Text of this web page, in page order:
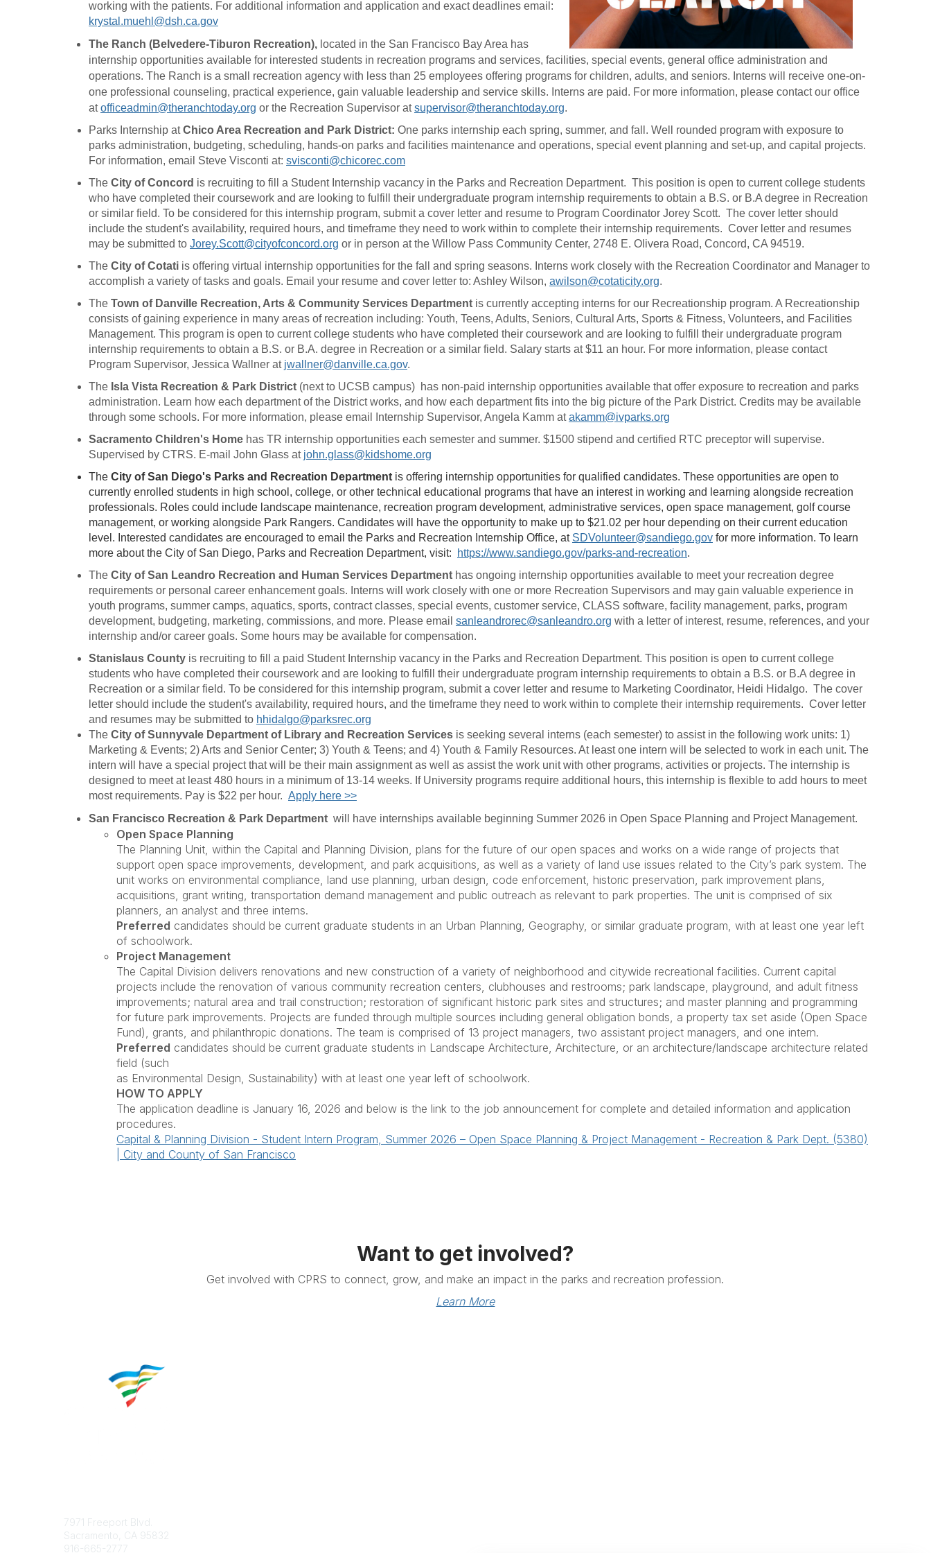
working with the patients. For additional information and application and exact deadlines email:
krystal.muehl@dsh.ca.gov
The Ranch (Belvedere-Tiburon Recreation), located in the San Francisco Bay Area has
internship opportunities available for interested students in recreation programs and services, facilities, special events, general office administration and
operations. The Ranch is a small recreation agency with less than 25 employees offering programs for children, adults, and seniors. Interns will receive one-on-
one professional counseling, practical experience, gain valuable leadership and service skills. Interns are paid. For more information, please contact our office
atofficeadmin@theranchtoday.org or the Recreation Supervisor atsupervisor@theranchtoday.org.
Parks Internship atChico Area Recreation and Park District: One parks internship each spring, summer, and fall. Well rounded program with exposure to
parks administration, budgeting, scheduling, hands-on parks and facilities maintenance and operations, special event planning and set-up, and capital projects.
For information, email Steve Visconti at: svisconti@chicorec.com
The City of Concord is recruiting to fill a Student Internship vacancy in the Parks and Recreation Department. This position is open to current college students
who have completed their coursework and are looking to fulfill their undergraduate program internship requirements to obtain a B.S. or B.A degree in Recreation
or similar field. To be considered for this internship program, submit a cover letter and resume to Program Coordinator Jorey Scott. The cover letter should
include the student's availability, required hours, and timeframe they need to work within to complete their internship requirements. Cover letter and resumes
may be submitted to Jorey.Scott@cityofconcord.org or in person at the Willow Pass Community Center, 2748 E. Olivera Road, Concord, CA 94519.
The City of Cotati is offering virtual internship opportunities for the fall and spring seasons. Interns work closely with the Recreation Coordinator and Manager to
accomplish a variety of tasks and goals. Email your resume and cover letter to: Ashley Wilson, awilson@cotaticity.org.
The Town of Danville Recreation, Arts & Community Services Department is currently accepting interns for our Recreationship program. A Recreationship
consists of gaining experience in many areas of recreation including: Youth, Teens, Adults, Seniors, Cultural Arts, Sports & Fitness, Volunteers, and Facilities
Management. This program is open to current college students who have completed their coursework and are looking to fulfill their undergraduate program
internship requirements to obtain a B.S. or B.A. degree in Recreation or a similar field. Salary starts at $11 an hour. For more information, please contact
Program Supervisor, Jessica Wallner at jwallner@danville.ca.gov.
The Isla Vista Recreation & Park District (next to UCSB campus) has non-paid internship opportunities available that offer exposure to recreation and parks
administration. Learn how each department of the District works, and how each department fits into the big picture of the Park District. Credits may be available
through some schools. For more information, please email Internship Supervisor, Angela Kamm atakamm@ivparks.org
Sacramento Children's Home has TR internship opportunities each semester and summer. $1500 stipend and certified RTC preceptor will supervise.
Supervised by CTRS. E-mail John Glass at john.glass@kidshome.org
The City of San Diego's Parks and Recreation Department is offering internship opportunities for qualified candidates. These opportunities are open to
currently enrolled students in high school, college, or other technical educational programs that have an interest in working and learning alongside recreation
professionals. Roles could include landscape maintenance, recreation program development, administrative services, open space management, golf course
management, or working alongside Park Rangers. Candidates will have the opportunity to make up to $21.02 per hour depending on their current education
level. Interested candidates are encouraged to email the Parks and Recreation Internship Office, at SDVolunteer@sandiego.gov for more information. To learn
more about the City of San Diego, Parks and Recreation Department, visit:
https://www.sandiego.gov/parks-and-recreation.
The City of San Leandro Recreation and Human Services Department has ongoing internship opportunities available to meet your recreation degree
requirements or personal career enhancement goals. Interns will work closely with one or more Recreation Supervisors and may gain valuable experience in
youth programs, summer camps, aquatics, sports, contract classes, special events, customer service, CLASS software, facility management, parks, program
development, budgeting, marketing, commissions, and more. Please email sanleandrorec@sanleandro.org with a letter of interest, resume, references, and your
internship and/or career goals. Some hours may be available for compensation.
Stanislaus County is recruiting to fill a paid Student Internship vacancy in the Parks and Recreation Department. This position is open to current college
students who have completed their coursework and are looking to fulfill their undergraduate program internship requirements to obtain a B.S. or B.A degree in
Recreation or a similar field. To be considered for this internship program, submit a cover letter and resume to Marketing Coordinator, Heidi Hidalgo. The cover
letter should include the student's availability, required hours, and the timeframe they need to work within to complete their internship requirements. Cover letter
and resumes may be submitted to hhidalgo@parksrec.org
The City of Sunnyvale Department of Library and Recreation Services is seeking several interns (each semester) to assist in the following work units: 1)
Marketing & Events; 2) Arts and Senior Center; 3) Youth & Teens; and 4) Youth & Family Resources. At least one intern will be selected to work in each unit. The
intern will have a special project that will be their main assignment as well as assist the work unit with other programs, activities or projects. The internship is
designed to meet at least 480 hours in a minimum of 13-14 weeks. If University programs require additional hours, this internship is flexible to add hours to meet
most requirements. Pay is $22 per hour. Apply here >>
San Francisco Recreation & Park Department will have internships available beginning Summer 2026 in Open Space Planning and Project Management.
Open Space Planning
The Planning Unit, within the Capital and Planning Division, plans for the future of our open spaces and works on a wide range of projects that
support open space improvements, development, and park acquisitions, as well as a variety of land use issues related to the City’s park system. The
unit works on environmental compliance, land use planning, urban design, code enforcement, historic preservation, park improvement plans,
acquisitions, grant writing, transportation demand management and public outreach as relevant to park properties. The unit is comprised of six
planners, an analyst and three interns.
Preferred candidates should be current graduate students in an Urban Planning, Geography, or similar graduate program, with at least one year left
of schoolwork.
Project Management
The Capital Division delivers renovations and new construction of a variety of neighborhood and citywide recreational facilities. Current capital
projects include the renovation of various community recreation centers, clubhouses and restrooms; park landscape, playground, and adult fitness
improvements; natural area and trail construction; restoration of significant historic park sites and structures; and master planning and programming
for future park improvements. Projects are funded through multiple sources including general obligation bonds, a property tax set aside (Open Space
Fund), grants, and philanthropic donations. The team is comprised of 13 project managers, two assistant project managers, and one intern.
Preferred candidates should be current graduate students in Landscape Architecture, Architecture, or an architecture/landscape architecture related
field (such
as Environmental Design, Sustainability) with at least one year left of schoolwork.
HOW TO APPLY
The application deadline is January 16, 2026 and below is the link to the job announcement for complete and detailed information and application
procedures.
Capital & Planning Division - Student Intern Program, Summer 2026 – Open Space Planning & Project Management - Recreation & Park Dept. (5380)
| City and County of San Francisco
Want to get involved?
Get involved with CPRS to connect, grow, and make an impact in the parks and recreation profession.
Learn More
7971 Freeport Blvd.
Sacramento, CA 95832
916-665-2777